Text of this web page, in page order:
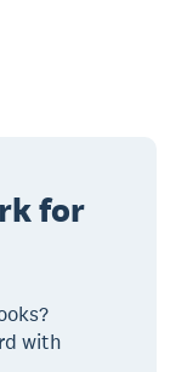
for
with